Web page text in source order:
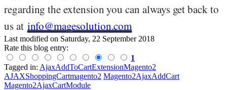
regarding the extension you can always get back to
us at info@magesolution.com
Last modified on Saturday, 22 September 2018
Rate this blog entry:
1
Tagged in: AjaxAddToCartExtensionMagento2
AJAXShoppingCartmagento2 Magento2AjaxAddCart
Magento2AjaxCartModule